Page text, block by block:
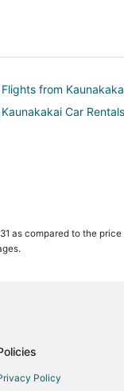
Flights from
Kaunakakai Car Rentals
as compared to the
Policy